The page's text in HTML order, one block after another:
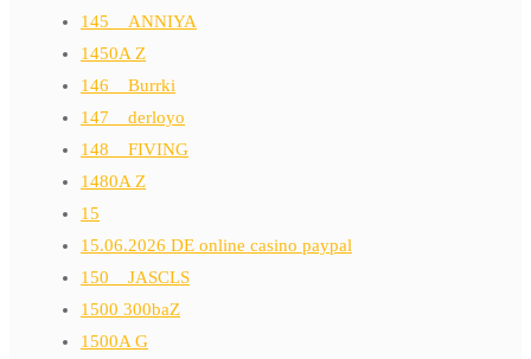
145__ANNIYA
1450A Z
146__Burrki
147__derloyo
148__FIVING
1480A Z
15
15.06.2026 DE online casino paypal
150__JASCLS
1500 300baZ
1500A G